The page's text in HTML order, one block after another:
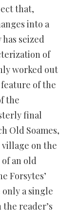
that,
into a
seized
of
worked out
of the
the
final
Old Soames,
village on the
an old
Forsytes’
a single
reader’s